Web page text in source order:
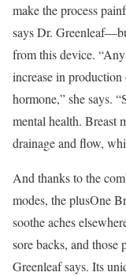
make the process
says Dr.
from this device.
increase in
hormone,” she says.
mental health. Breast
drainage and flow,
And thanks to the
modes, the plusOne
soothe aches
sore backs, and those
Greenleaf says. Its